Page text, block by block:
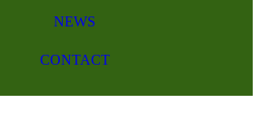
NEWS
CONTACT